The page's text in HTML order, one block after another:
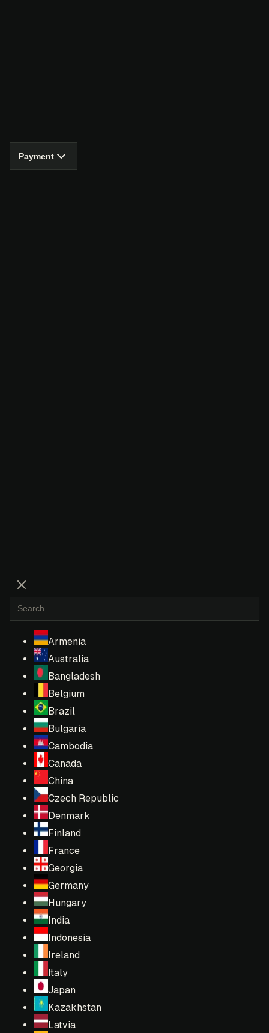
Armenia
Australia
Bangladesh
Belgium
Brazil
Bulgaria
Cambodia
Canada
China
Czech Republic
Denmark
Finland
France
Georgia
Germany
Hungary
India
Indonesia
Ireland
Italy
Japan
Kazakhstan
Latvia
Payment